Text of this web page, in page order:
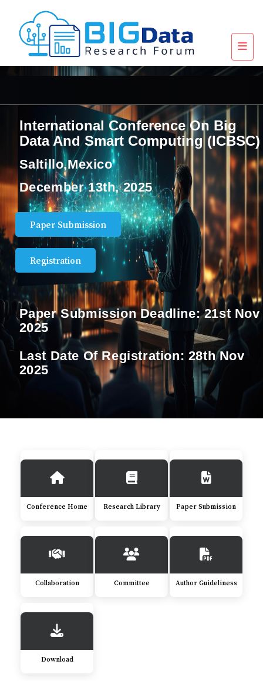
International Conference On Big
Data And Smart Computing (ICBSC)
Saltillo,Mexico
December 13th, 2025
Paper Submission
Registration
Paper Submission Deadline:21st Nov
2025
Last Date Of Registration: 28th Nov
2025
Conference Home Research Library Paper Submission
Collaboration Committee Author Guideliness
Download